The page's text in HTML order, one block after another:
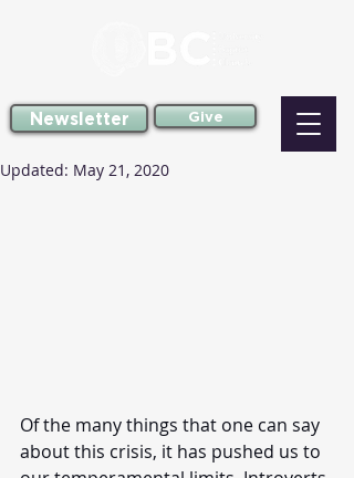
Give
Newsletter
Updated: May 21, 2020
Of the many things that one can say
about this crisis, it has pushed us to